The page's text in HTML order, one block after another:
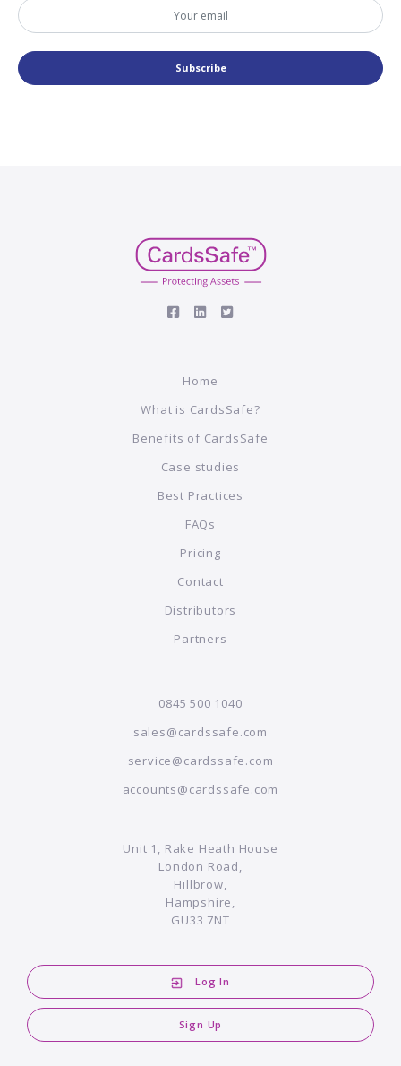
Subscribe
Home
What is CardsSafe?
Benefits of CardsSafe
Case studies
Best Practices
FAQs
Pricing
Contact
Distributors
Partners
0845 500 1040
sales@cardssafe.com
service@cardssafe.com
accounts@cardssafe.com
Unit 1, Rake Heath House
London Road,
Hillbrow,
Hampshire,
GU33 7NT
Log In
Sign Up